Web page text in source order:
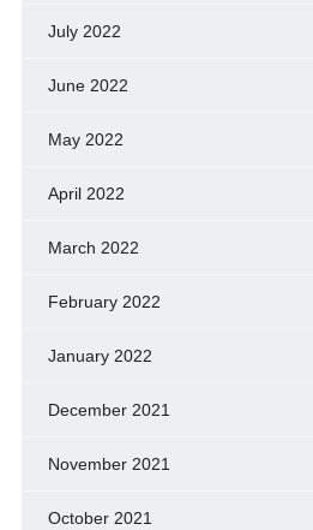
July 2022
June 2022
May 2022
April 2022
March 2022
February 2022
January 2022
December 2021
November 2021
October 2021